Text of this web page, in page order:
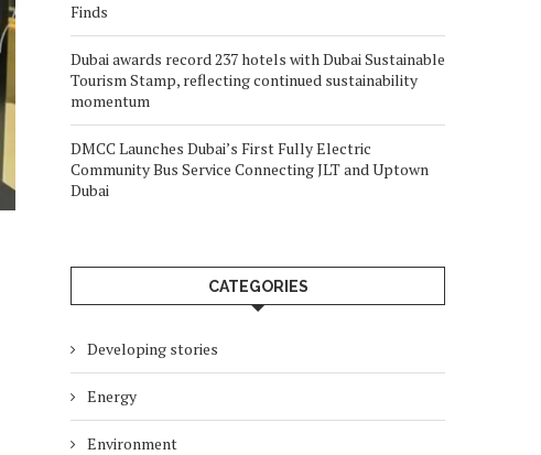
Finds
Dubai awards record 237 hotels with Dubai Sustainable
Tourism Stamp, reflecting continued sustainability
momentum
DMCC Launches Dubai’s First Fully Electric
Community Bus Service Connecting JLT and Uptown
Dubai
CATEGORIES
Developing stories
Energy
Environment